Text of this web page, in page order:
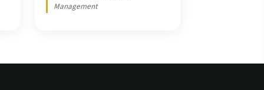
Management